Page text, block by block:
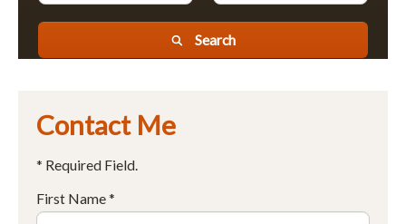
Search
Contact Me
* Required Field.
First Name *